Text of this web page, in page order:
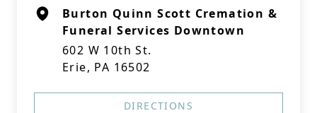
Burton Quinn Scott Cremation &
Funeral Services Downtown
602 W 10th St.
Erie, PA 16502
DIRECTIONS